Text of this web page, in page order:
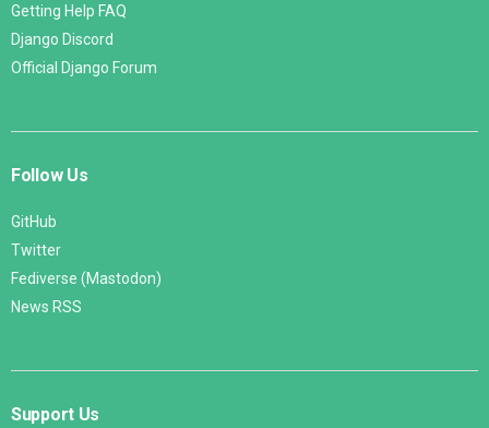
Getting Help FAQ
Django Discord
Official Django Forum
Follow Us
GitHub
Twitter
Fediverse (Mastodon)
News RSS
Support Us